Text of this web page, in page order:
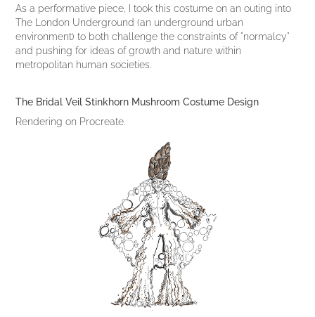
As a performative piece, I took this costume on an outing into
The London Underground (an underground urban
environment) to both challenge the constraints of "normalcy"
and pushing for ideas of growth and nature within
metropolitan human societies.
The Bridal Veil Stinkhorn Mushroom Costume Design
Rendering on Procreate.